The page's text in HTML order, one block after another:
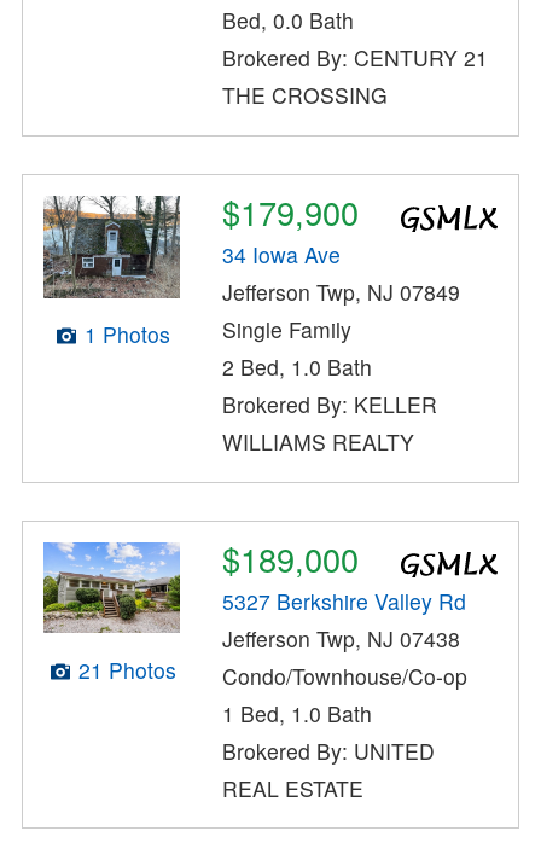
Bed, 0.0 Bath
Brokered By: CENTURY 21
THE CROSSING
1 Photos
$179,900
34 Iowa Ave
Jefferson Twp, NJ 07849
Single Family
2 Bed, 1.0 Bath
Brokered By: KELLER
WILLIAMS REALTY
21 Photos
$189,000
5327 Berkshire Valley Rd
Jefferson Twp, NJ 07438
Condo/Townhouse/Co-op
1 Bed, 1.0 Bath
Brokered By: UNITED
REAL ESTATE